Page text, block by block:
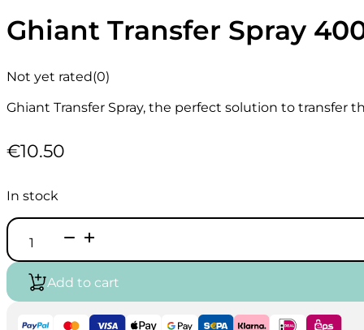
Ghiant Transfer Spray
Not yet rated(0)
Ghiant Transfer Spray, the perfect solution to transfer
€10.50
In stock
Ghiant
Transfer
Spray
400ml
quantity
Add to cart